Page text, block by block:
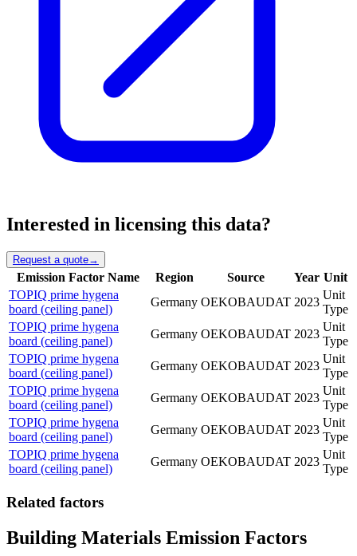
Interested in licensing this data?
Request a quote→
Emission Factor Name Region Source Year Unit
TOPIQ prime hygena
board (ceiling panel)
Germany OEKOBAUDAT 2023
Unit
Type
TOPIQ prime hygena
board (ceiling panel)
Germany OEKOBAUDAT 2023
Unit
Type
TOPIQ prime hygena
board (ceiling panel)
Germany OEKOBAUDAT 2023
Unit
Type
TOPIQ prime hygena
board (ceiling panel)
Germany OEKOBAUDAT 2023
Unit
Type
TOPIQ prime hygena
board (ceiling panel)
Germany OEKOBAUDAT 2023
Unit
Type
TOPIQ prime hygena
board (ceiling panel)
Germany OEKOBAUDAT 2023
Unit
Type
Related factors
Building Materials Emission Factors